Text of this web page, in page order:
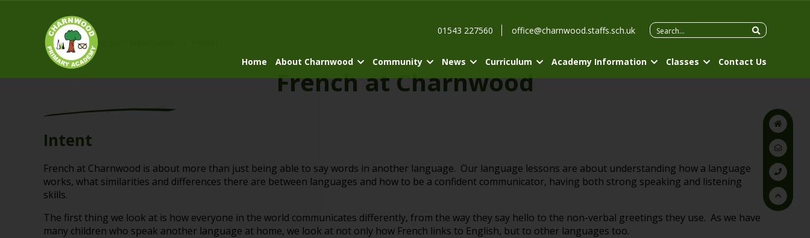
01543 227560 office@charnwood.staffs.sch.uk
Search
Home About Charnwood Community News Curriculum Academy Information Classes Contact Us
Home » Curriculum Information
French at Charnwood
Intent
French at Charnwood is about more than just being able to say words in another language. Our language lessons are about understanding how a language
works, what similarities and differences there are between languages and how to be a confident communicator, having both strong speaking and listening
skills.
The first thing we look at is how everyone in the world communicates differently, from the way they say hello to the non-verbal greetings they use. As we have
many children who speak another language at home, we look at not only how French links to English, but to other languages too.